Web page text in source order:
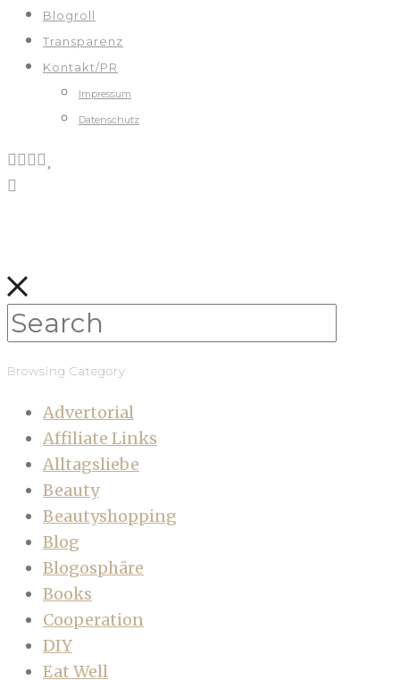
Blogroll
Transparenz
Kontakt/PR
Impressum
Datenschutz
Browsing Category
Advertorial
Affiliate Links
Alltagsliebe
Beauty
Beautyshopping
Blog
Blogosphäre
Books
Cooperation
DIY
Eat Well